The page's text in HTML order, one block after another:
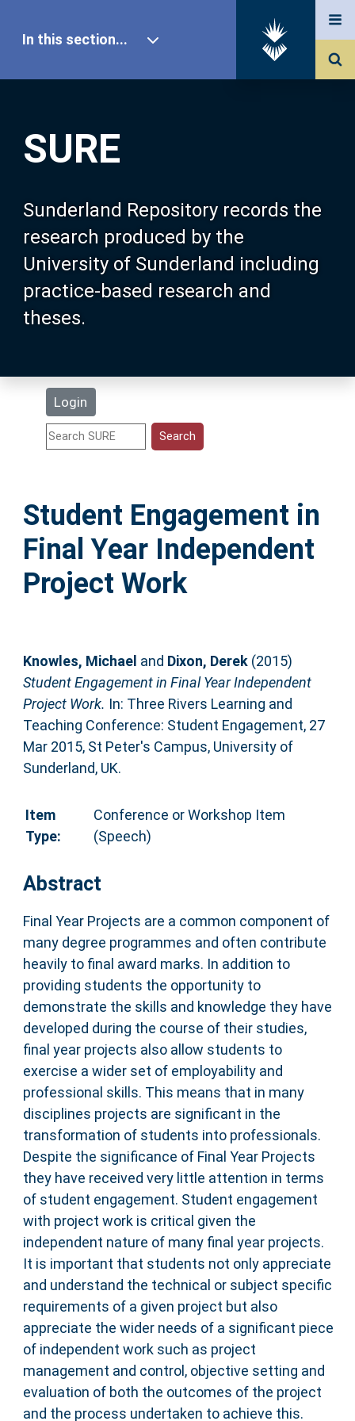
SURE
Sunderland Repository records the
research produced by the
University of Sunderland including
practice-based research and
theses.
Login
In this section...
Our Research
About SURE
Browse
Search
Statistics
Help
Accessibility
Student Engagement in
Final Year Independent
Project Work
Knowles, Michael and Dixon, Derek(2015)
Student Engagement in Final Year Independent
Project Work. In: Three Rivers Learning and
Teaching Conference: Student Engagement, 27
Mar 2015, St Peter's Campus, University of
Sunderland, UK.
Item
Type:
Conference or Workshop Item
(Speech)
Abstract
Final Year Projects are a common component of
many degree programmes and often contribute
heavily to final award marks. In addition to
providing students the opportunity to
demonstrate the skills and knowledge they have
developed during the course of their studies,
final year projects also allow students to
exercise a wider set of employability and
professional skills. This means that in many
disciplines projects are significant in the
transformation of students into professionals.
Despite the significance of Final Year Projects
they have received very little attention in terms
of student engagement. Student engagement
with project work is critical given the
independent nature of many final year projects.
It is important that students not only appreciate
and understand the technical or subject specific
requirements of a given project but also
appreciate the wider needs of a significant piece
of independent work such as project
management and control, objective setting and
evaluation of both the outcomes of the project
and the process undertaken to achieve this.